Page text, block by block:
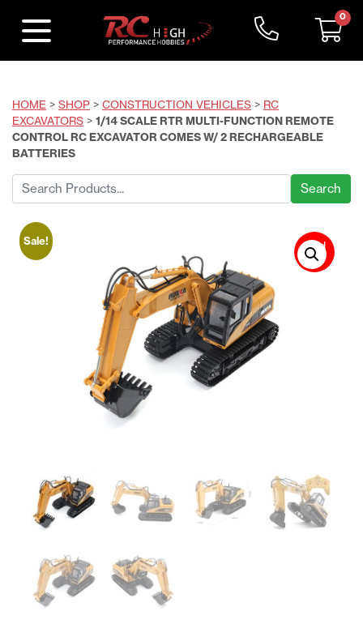
0
HOME > SHOP > CONSTRUCTION VEHICLES > RC
EXCAVATORS > 1/14 SCALE RTR MULTI-FUNCTION REMOTE
CONTROL RC EXCAVATOR COMES W/ 2 RECHARGEABLE
BATTERIES
Search
for:
Sale! Sold
Out